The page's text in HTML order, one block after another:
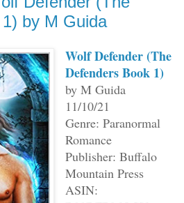
by M Guida
Wolf Defender (The
Defenders Book 1)
by M Guida
11/10/21
Genre: Paranormal
Romance
Publisher: Buffalo
Mountain Press
ASIN: